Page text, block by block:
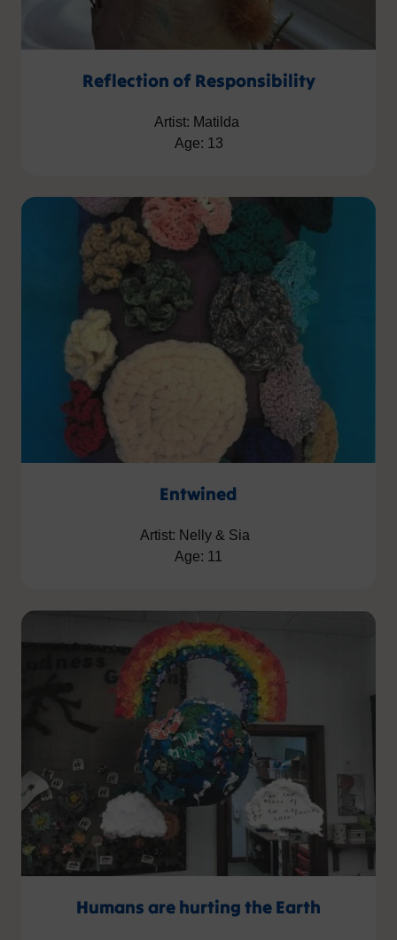
Reflection of Responsibility
Artist: Matilda
Age: 13
Entwined
Artist: Nelly & Sia
Age: 11
Humans are hurting the Earth